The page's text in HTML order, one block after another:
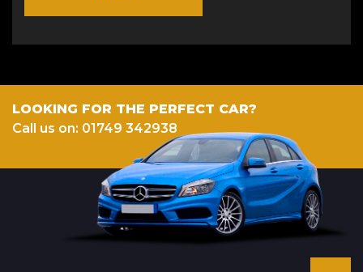
LOOKING FOR THE PERFECT CAR?
Call us on: 01749 342938